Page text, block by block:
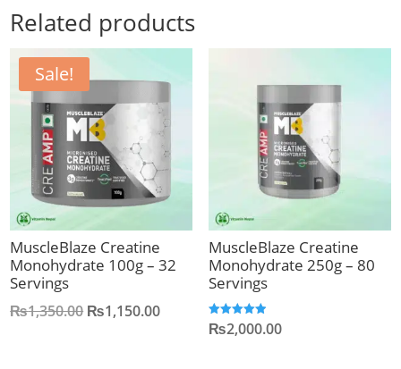
Related products
Sale!
MuscleBlaze Creatine
Monohydrate 100g – 32
Servings
₨1,350.00 Original
₨1,150.00Current
MuscleBlaze Creatine
Monohydrate 250g – 80
Servings
Rated
5.00
₨2,000.00